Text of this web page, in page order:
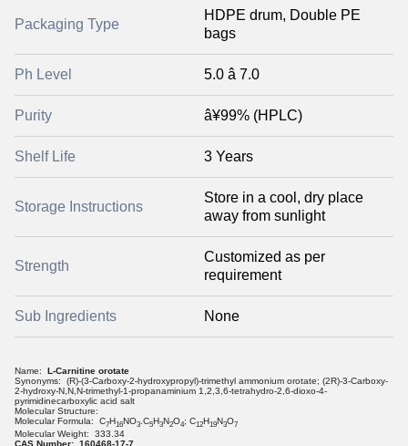
Packaging Type
HDPE drum, Double PE
bags
Ph Level 5.0 â 7.0
Purity â¥99% (HPLC)
Shelf Life 3 Years
Storage Instructions
Store in a cool, dry place
away from sunlight
Strength
Customized as per
requirement
Sub Ingredients None
Name: L-Carnitine orotate
Synonyms: (R)-(3-Carboxy-2-hydroxypropyl)-trimethyl ammonium orotate; (2R)-3-Carboxy-
2-hydroxy-N,N,N-trimethyl-1-propanaminium 1,2,3,6-tetrahydro-2,6-dioxo-4-
pyrimidinecarboxylic acid salt
Molecular Structure:
Molecular Formula: C7H16NO3 .C5H3N2O4; C12H19N3O7
Molecular Weight: 333.34
CAS Number: 160468-17-7